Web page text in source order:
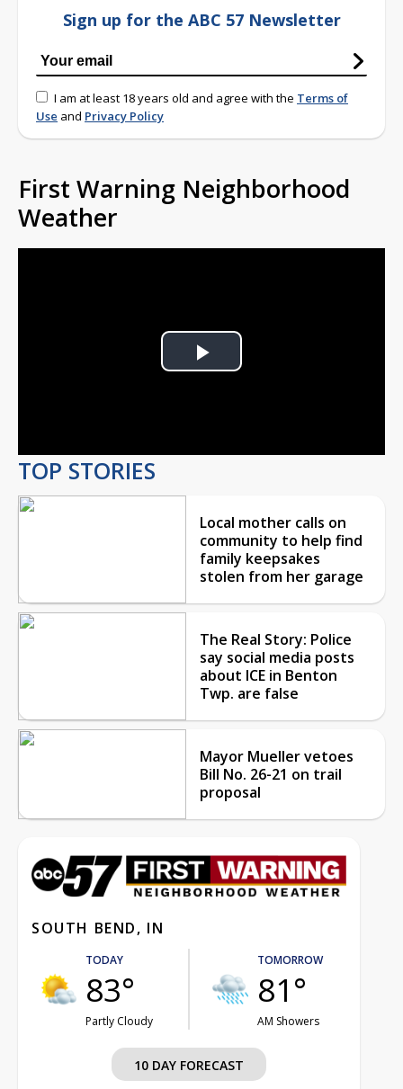
Sign up for the ABC 57 Newsletter
I am at least 18 years old and agree with the Terms of
Use and Privacy Policy
First Warning Neighborhood
Weather
Play
TOP STORIES
Local mother calls on
community to help find
family keepsakes
stolen from her garage
The Real Story: Police
say social media posts
about ICE in Benton
Twp. are false
Mayor Mueller vetoes
Bill No. 26-21 on trail
proposal
SOUTH BEND, IN
TODAY
83°
Partly Cloudy
TOMORROW
81°
AM Showers
10 DAY FORECAST